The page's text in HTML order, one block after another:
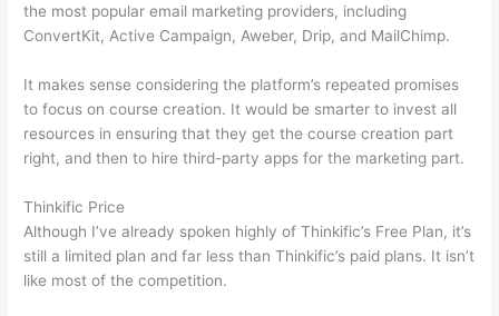
the most popular email marketing providers, including
ConvertKit, Active Campaign, Aweber, Drip, and MailChimp.
It makes sense considering the platform’s repeated promises
to focus on course creation. It would be smarter to invest all
resources in ensuring that they get the course creation part
right, and then to hire third-party apps for the marketing part.
Thinkific Price
Although I’ve already spoken highly of Thinkific’s Free Plan, it’s
still a limited plan and far less than Thinkific’s paid plans. It isn’t
like most of the competition.